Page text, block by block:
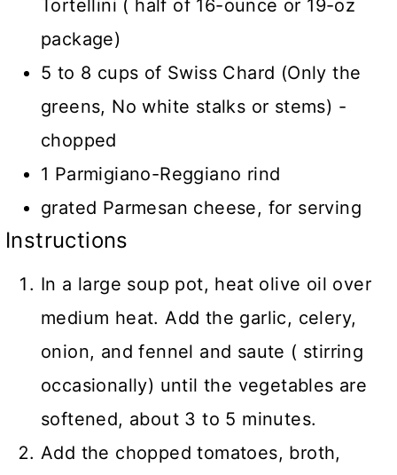
Tortellini ( half of 16-ounce or 19-oz
package)
5 to 8 cups of Swiss Chard (Only the
greens, No white stalks or stems) -
chopped
1 Parmigiano-Reggiano rind
grated Parmesan cheese, for serving
Instructions
In a large soup pot, heat olive oil over
medium heat. Add the garlic, celery,
onion, and fennel and saute ( stirring
occasionally) until the vegetables are
softened, about 3 to 5 minutes.
Add the chopped tomatoes, broth,